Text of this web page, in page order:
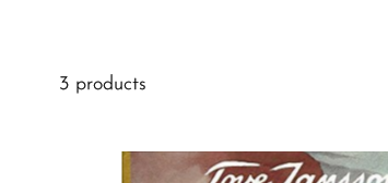
3 products